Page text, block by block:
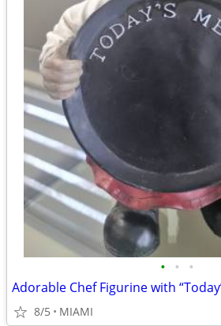
• • •
8/5 MIAMI